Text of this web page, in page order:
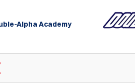
Alpha Academy